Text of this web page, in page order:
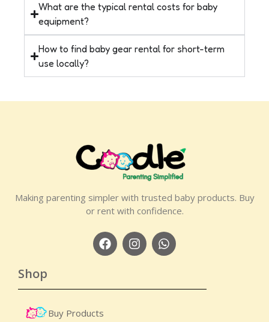
What are the typical rental costs for baby
equipment?
How to find baby gear rental for short-term
use locally?
Making parenting simpler with trusted baby products. Buy
or rent with confidence.
Shop
Buy Products